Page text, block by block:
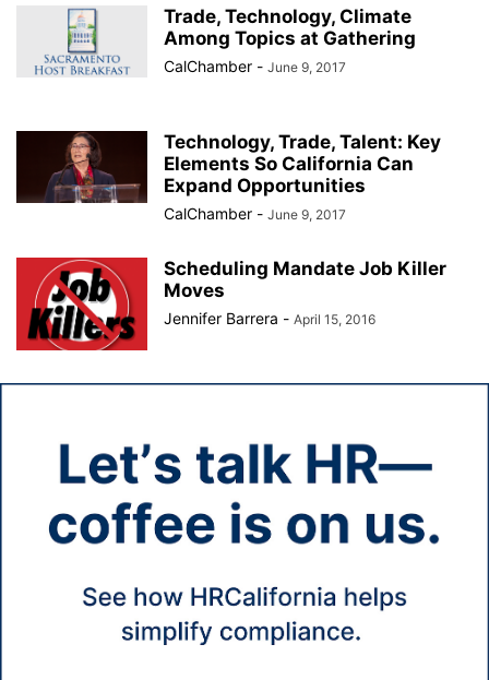
Trade, Technology, Climate
Among Topics at Gathering
CalChamber - June 9, 2017
Technology, Trade, Talent: Key
Elements So California Can
Expand Opportunities
CalChamber - June 9, 2017
Scheduling Mandate Job Killer
Moves
Jennifer Barrera - April 15, 2016